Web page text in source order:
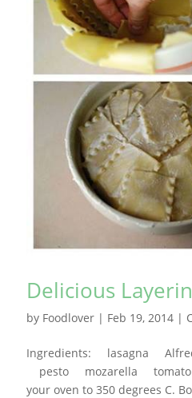
Delicious
by Foodlover| Feb 19, 2014|
Ingredients: lasagna
pesto mozarella tomato
your oven to 350 degrees C.